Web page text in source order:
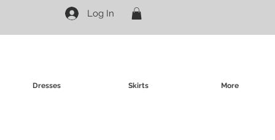
Log In
Dresses Skirts More